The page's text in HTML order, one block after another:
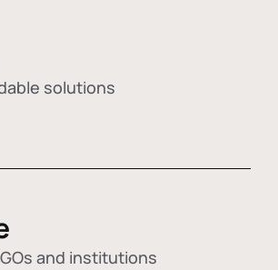
solutions
and institutions